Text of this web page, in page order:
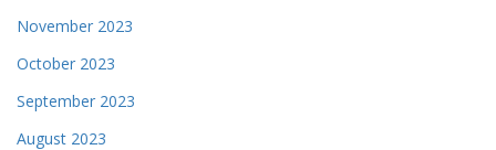
November 2023
October 2023
September 2023
August 2023